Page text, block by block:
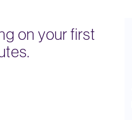
on your first